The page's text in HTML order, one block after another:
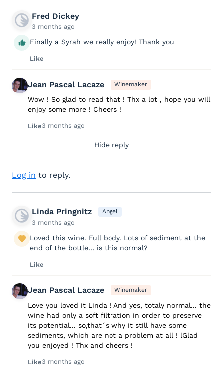
Fred Dickey
3 months ago
Finally a Syrah we really enjoy! Thank you
Like
Jean Pascal Lacaze Winemaker
Wow ! So glad to read that ! Thx a lot , hope you will
enjoy some more ! Cheers !
Like3 months ago
Hide reply
Log in to reply.
Linda Pringnitz Angel
3 months ago
Loved this wine. Full body. Lots of sediment at the
end of the bottle… is this normal?
Like
Jean Pascal Lacaze Winemaker
Love you loved it Linda ! And yes, totaly normal... the
wine had only a soft filtration in order to preserve
its potential... so,that´s why it still have some
sediments, which are not a problem at all ! lGlad
you enjoyed ! Thx and cheers !
Like3 months ago